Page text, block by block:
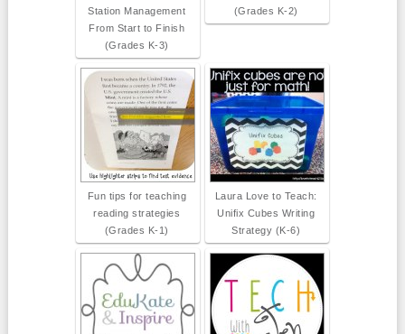
Station Management
From Start to Finish
(Grades K-3)
(Grades K-2)
Fun tips for teaching
reading strategies
(Grades K-1)
Laura Love to Teach:
Unifix Cubes Writing
Strategy (K-6)